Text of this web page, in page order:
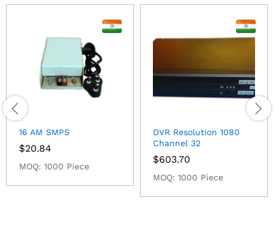
16 AM SMPS
$20.84
MOQ: 1000 Piece
DVR Resolution 1080
Channel 32
$603.70
MOQ: 1000 Piece